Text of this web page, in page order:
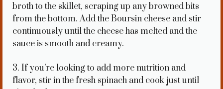
broth to the skillet, scraping up any browned bits
from the bottom. Add the Boursin cheese and stir
continuously until the cheese has melted and the
sauce is smooth and creamy.
3. If you’re looking to add more nutrition and
flavor, stir in the fresh spinach and cook just until